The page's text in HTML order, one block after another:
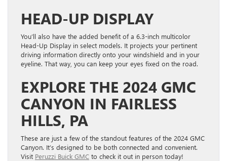
HEAD-UP DISPLAY
You’ll also have the added benefit of a 6.3-inch multicolor
Head-Up Display in select models. It projects your pertinent
driving information directly onto your windshield and in your
eyeline. That way, you can keep your eyes fixed on the road.
EXPLORE THE 2024 GMC
CANYON IN FAIRLESS
HILLS, PA
These are just a few of the standout features of the 2024 GMC
Canyon. It’s designed to be both connected and convenient.
Visit Peruzzi Buick GMC to check it out in person today!